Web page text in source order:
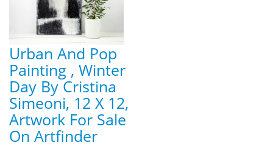
Urban And Pop
Painting , Winter
Day By Cristina
Simeoni, 12 X 12,
Artwork For Sale
On Artfinder